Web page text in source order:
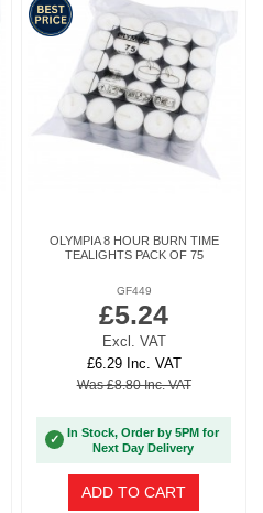
OLYMPIA 8 HOUR BURN TIME
TEALIGHTS PACK OF 75
GF449
£5.24
Excl. VAT
£6.29 Inc. VAT
Was £8.80 Inc. VAT
✓
In Stock, Order by 5PM for
Next Day Delivery
ADD TO CART